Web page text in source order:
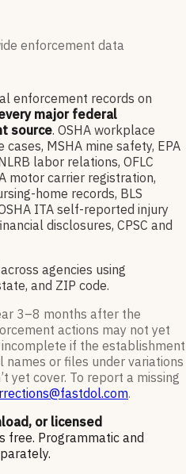
enforcement data
enforcement records on
major federal
source. OSHA workplace
MSHA mine safety, EPA
labor relations, OFLC
motor carrier registration,
home records, BLS
ITA self-reported injury
disclosures, CPSC and
agencies using
and ZIP code.
3–8 months after the
actions may not yet
if the establishment
or files under variations
yet cover. To report a missing
.
or licensed
free. Programmatic and